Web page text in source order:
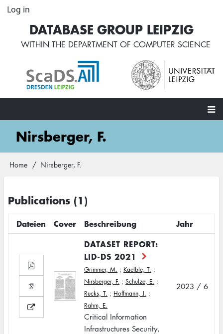
Skip
content
User
account
menu
Log in
DATABASE GROUP LEIPZIG
WITHIN THE DEPARTMENT OF COMPUTER SCIENCE
MainNirsberger, F.
Breadcrumb
Home Nirsberger, F.
Publications (1)
Dateien Cover Beschreibung
Jahr
DATASET REPORT:
LID-DS 2021
Grimmer, M. ; Kaelble, T. ;
Nirsberger, F. ; Schulze, E. ;
Rucks, T. ; Hoffmann, J. ;
Rahm, E.
Critical Information
Infrastructures Security,
2023 / 6